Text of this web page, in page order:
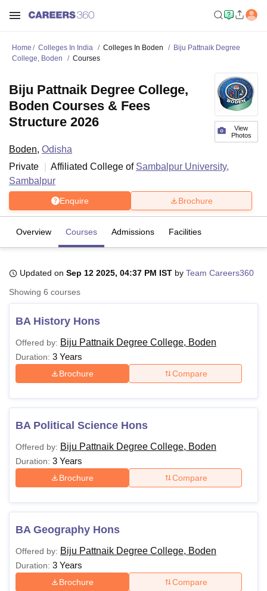
Bhopal
LucknowKMC ManipalKing George Medical College Lucknow
UPES DehradunAmity University NoidaLovely Professional University
Agricultural University, Anand
of Fundamental Research, Mumbai
Indian Agricultural Research
Vellore Institute of Technology, VelloreSRM Institute of
College Of Nursing, MumbaiICT MumbaiASMSOC Mumbai
Christian College Loyola College
Centre, KolkataGuru Nanak Institute Of Hotel Management, Kolkata
SciencesCompetitionPharmacyAnimation and Design
ReviewsAmrita Vishwa Vidyapeetham ReviewsIBS Hyderabad
Home Colleges In India Colleges In Boden
Biju Pattnaik Degree
College, Boden
Courses
View
Photos
Biju Pattnaik Degree College,
Boden Courses & Fees
Structure 2026
Boden, Odisha
Private
Affiliated College of Sambalpur University,
Sambalpur
Enquire Brochure
Overview Courses Admissions Facilities
Updated on Sep 12 2025, 04:37 PM IST by Team Careers360
Showing 6 courses
BA History Hons
Offered by: Biju Pattnaik Degree College, Boden
Duration: 3 Years
Brochure Compare
BA Political Science Hons
Offered by: Biju Pattnaik Degree College, Boden
Duration: 3 Years
Brochure Compare
BA Geography Hons
Offered by: Biju Pattnaik Degree College, Boden
Duration: 3 Years
Brochure Compare